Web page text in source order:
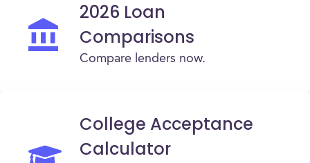
2026 Loan
Comparisons
Compare lenders now.
College Acceptance
Calculator